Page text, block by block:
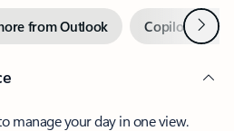
from Outlook Copilot inNext
manage your day in one view.